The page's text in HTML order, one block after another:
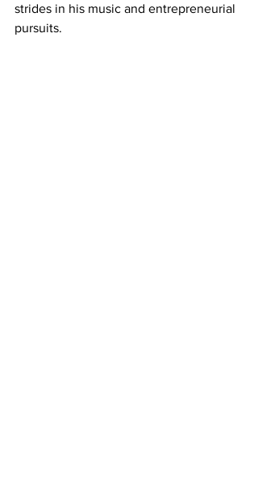
strides in his music and entrepreneurial
pursuits.